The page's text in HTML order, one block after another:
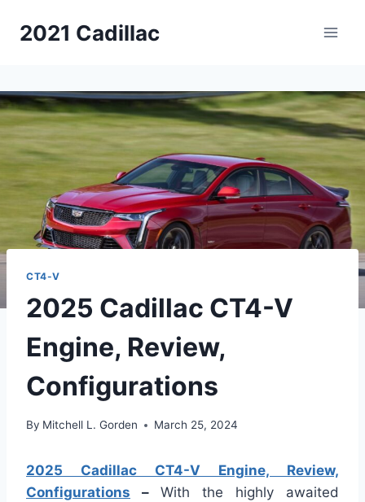
2021 Cadillac
CT4-V
2025 Cadillac CT4-V
Engine, Review,
Configurations
By Mitchell L. Gorden March 25, 2024
2025 Cadillac CT4-V Engine, Review,
Configurations – With the highly awaited